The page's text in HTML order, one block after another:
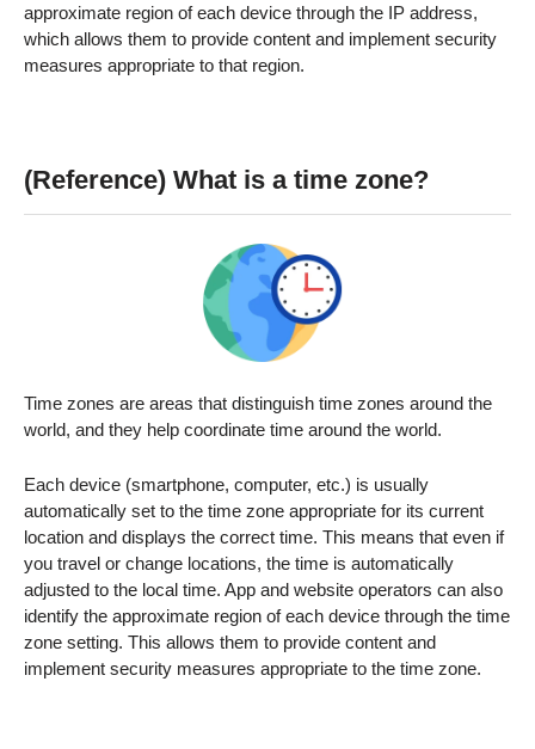
approximate region of each device through the IP address,
which allows them to provide content and implement security
measures appropriate to that region.
(Reference) What is a time zone?
Time zones are areas that distinguish time zones around the
world, and they help coordinate time around the world.
Each device (smartphone, computer, etc.) is usually
automatically set to the time zone appropriate for its current
location and displays the correct time. This means that even if
you travel or change locations, the time is automatically
adjusted to the local time. App and website operators can also
identify the approximate region of each device through the time
zone setting. This allows them to provide content and
implement security measures appropriate to the time zone.